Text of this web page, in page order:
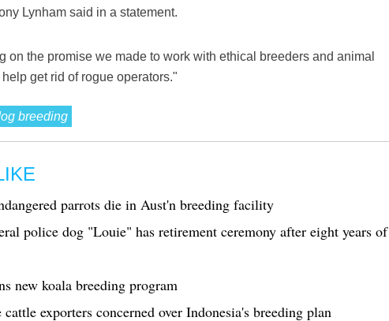
Lynham said in a statement.
on the promise we made to work with ethical breeders and animal
get rid of rogue operators."
breeding
parrots die in Aust'n breeding facility
police dog "Louie" has retirement ceremony after eight years of
new koala breeding program
exporters concerned over Indonesia's breeding plan